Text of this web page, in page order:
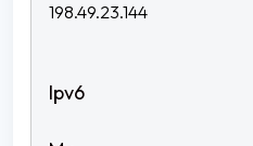
198.49.23.144